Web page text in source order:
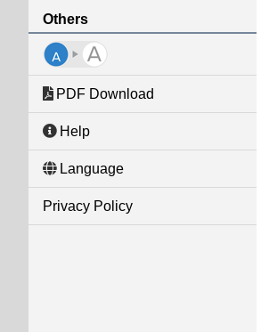
Others
PDF Download
Help
Language
Privacy Policy